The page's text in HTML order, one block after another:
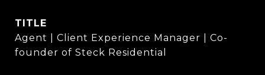
TITLE
Agent | Client Experience Manager | Co-
founder of Steck Residential